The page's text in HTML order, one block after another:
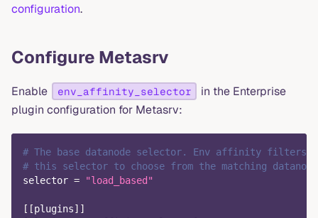
configuration.
Configure Metasrv
Enable env_affinity_selector
in the Enterprise
plugin configuration for Metasrv:
# The base datanode selector. Env affinity filters
# this selector to choose from the matching
selector = "load_based"
[ [plugins] ]